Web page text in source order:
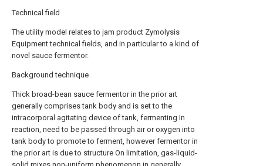
Technical field
The utility model relates to jam product Zymolysis
Equipment technical fields, and in particular to a kind of
novel sauce fermentor.
Background technique
Thick broad-bean sauce fermentor in the prior art
generally comprises tank body and is set to the
intracorporal agitating device of tank, fermenting In
reaction, need to be passed through air or oxygen into
tank body to promote to ferment, however fermentor in
the prior art is due to structure On limitation, gas-liquid-